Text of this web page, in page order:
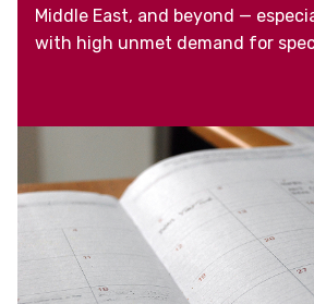
Middle East, and beyond —
with high unmet demand for